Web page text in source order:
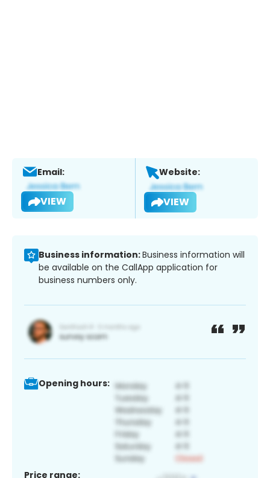
Email:
VIEW
Website:
VIEW
Business information:Business information will
be available on the CallApp application for
business numbers only.
Opening hours:
Price range: